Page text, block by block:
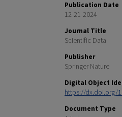
Publication Date
12-21-2024
Journal Title
Scientific Data
Publisher
Springer Nature
Digital Object
https://dx.doi.org/
Document Type